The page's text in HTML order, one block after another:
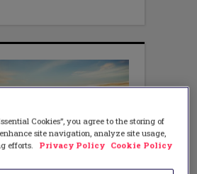
Cookies”, you agree to the storing of
site navigation, analyze site usage,
efforts.
Privacy Policy Cookie Policy